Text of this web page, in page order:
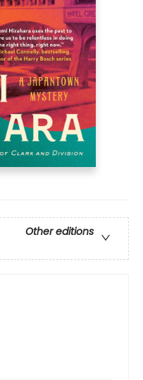
Other editions